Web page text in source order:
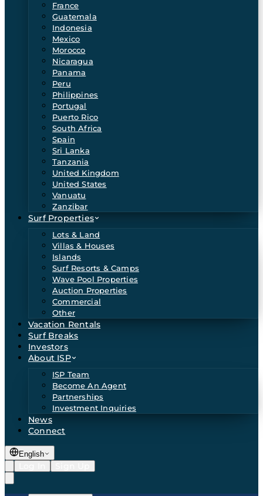
France
Guatemala
Indonesia
Mexico
Morocco
Nicaragua
Panama
Peru
Philippines
Portugal
Puerto Rico
South Africa
Spain
Sri Lanka
Tanzania
United Kingdom
United States
Vanuatu
Zanzibar
Surf Properties
Lots & Land
Villas & Houses
Islands
Surf Resorts & Camps
Wave Pool Properties
Auction Properties
Commercial
Other
Vacation Rentals
Surf Breaks
Investors
About ISP
ISP Team
Become An Agent
Partnerships
Investment Inquiries
News
Connect
English